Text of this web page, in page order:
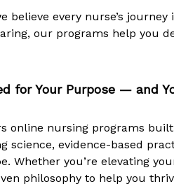
believe every nurse’s
our programs help
for Your Purpose — and
online nursing programs
evidence-based
Whether you’re elevating
philosophy to help you